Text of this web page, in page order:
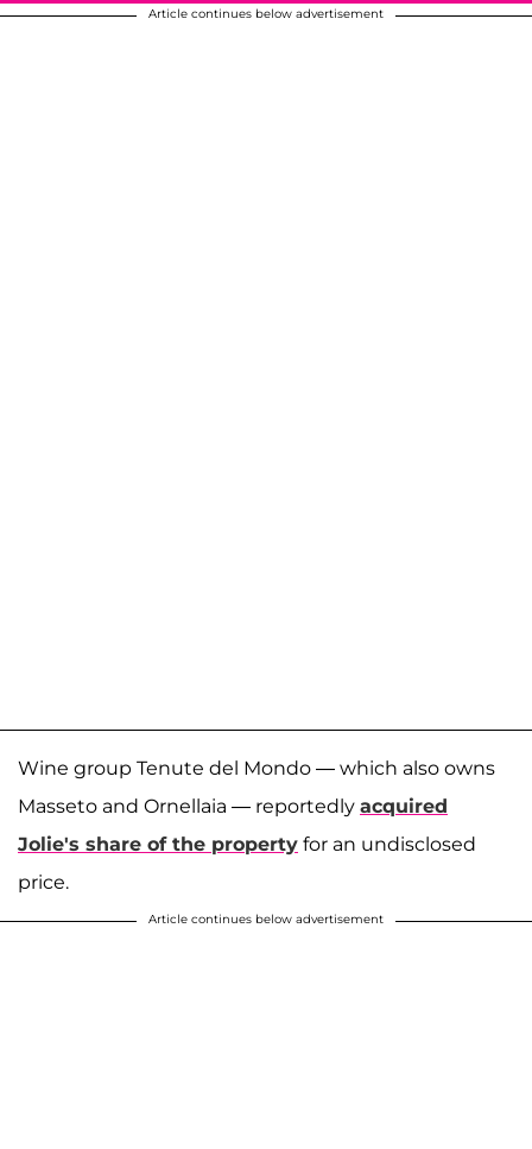
Article continues below advertisement
Wine group Tenute del Mondo — which also owns
Masseto and Ornellaia — reportedly acquired
Jolie's share of the property for an undisclosed
price.
Article continues below advertisement